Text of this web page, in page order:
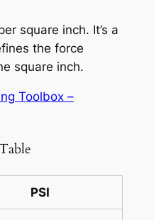
square inch. It’s a
the force
square inch.
Toolbox –
PSI